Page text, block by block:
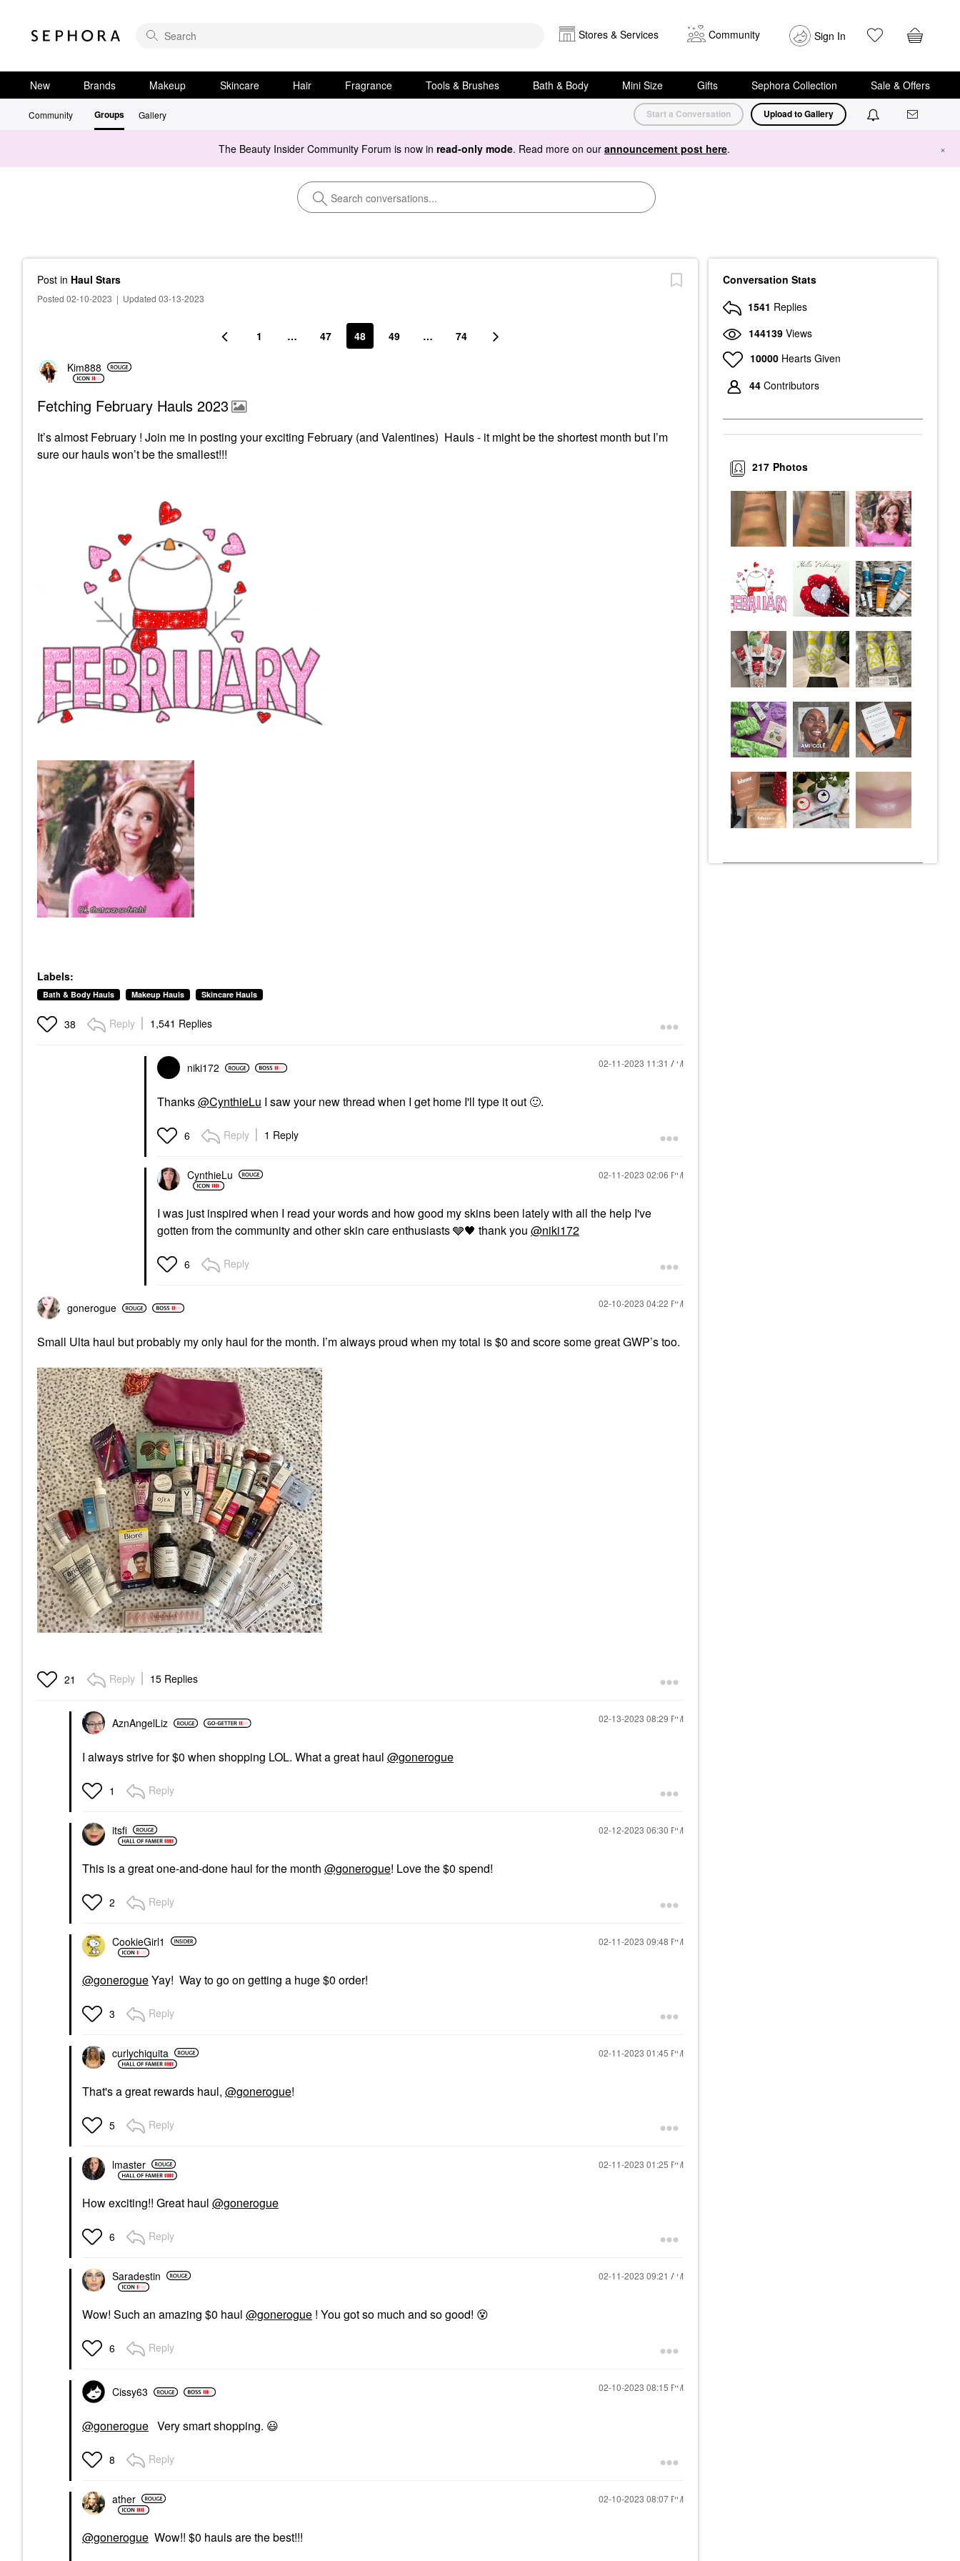
Stores & Services Community Sign In
New Brands Makeup Skincare Hair Fragrance Tools & Brushes Bath & Body Mini Size Gifts Sephora Collection Sale & Offers
Community Groups Gallery Start a Conversation Upload to Gallery
The Beauty Insider Community Forum is now in read-only mode. Read more on our announcement post here. ×
Post in Haul Stars
Posted 02-10-2023 | Updated 03-13-2023
1 … 47 48 49 … 74
Kim888
Fetching February Hauls 2023
It’s almost February ! Join me in posting your exciting February (and Valentines) Hauls - it might be the shortest month but I’m
sure our hauls won’t be the smallest!!!
Labels:
Bath & Body Hauls Makeup Hauls Skincare Hauls
38 Reply 1,541 Replies
niki172 ‎02-11-2023 11:31 AM
Thanks@CynthieLu I saw your new thread when I get home I'll type it out 🙂.
6 Reply 1 Reply
CynthieLu ‎02-11-2023 02:06 PM
I was just inspired when I read your words and how good my skins been lately with all the help I've
gotten from the community and other skin care enthusiasts 🩶🖤 thank you @niki172
6 Reply
gonerogue ‎02-10-2023 04:22 PM
Small Ulta haul but probably my only haul for the month. I’m always proud when my total is $0 and score some great GWP’s too.
21 Reply 15 Replies
AznAngelLiz ‎02-13-2023 08:29 PM
I always strive for $0 when shopping LOL. What a great haul @gonerogue
1 Reply
itsfi ‎02-12-2023 06:30 PM
This is a great one-and-done haul for the month @gonerogue! Love the $0 spend!
2 Reply
CookieGirl1 ‎02-11-2023 09:48 PM
@gonerogueYay! Way to go on getting a huge $0 order!
3 Reply
curlychiquita ‎02-11-2023 01:45 PM
That's a great rewards haul, @gonerogue!
5 Reply
lmaster ‎02-11-2023 01:25 PM
How exciting!! Great haul @gonerogue
6 Reply
Saradestin ‎02-11-2023 09:21 AM
Wow! Such an amazing $0 haul @gonerogue ! You got so much and so good! 😵
6 Reply
Cissy63 ‎02-10-2023 08:15 PM
@gonerogue Very smart shopping. 😃
8 Reply
ather ‎02-10-2023 08:07 PM
@gonerogue Wow!! $0 hauls are the best!!!
Conversation Stats
1541 Replies
144139 Views
10000 Hearts Given
44 Contributors
Photos
217